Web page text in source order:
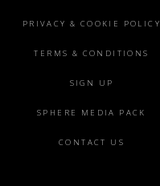
PRIVACY & COOKIE POLICY
TERMS & CONDITIONS
SIGN UP
SPHERE MEDIA PACK
CONTACT US